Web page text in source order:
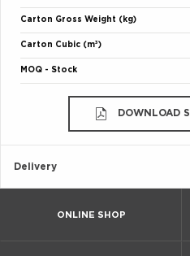
Carton Gross Weight (kg)
Carton Cubic (m³)
MOQ - Stock
DOWNLOAD
Delivery
ONLINE SHOP